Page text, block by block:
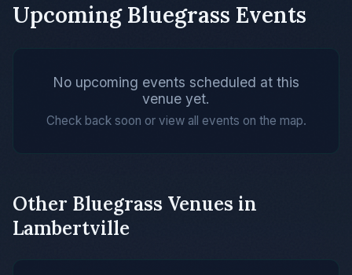
Upcoming Bluegrass Events
No upcoming events scheduled at this
venue yet.
Check back soon or view all events on the map.
Other Bluegrass Venues in
Lambertville